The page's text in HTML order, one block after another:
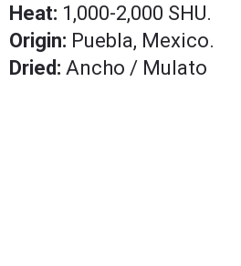
Heat: 1,000-2,000 SHU.
Origin: Puebla, Mexico.
Dried: Ancho / Mulato